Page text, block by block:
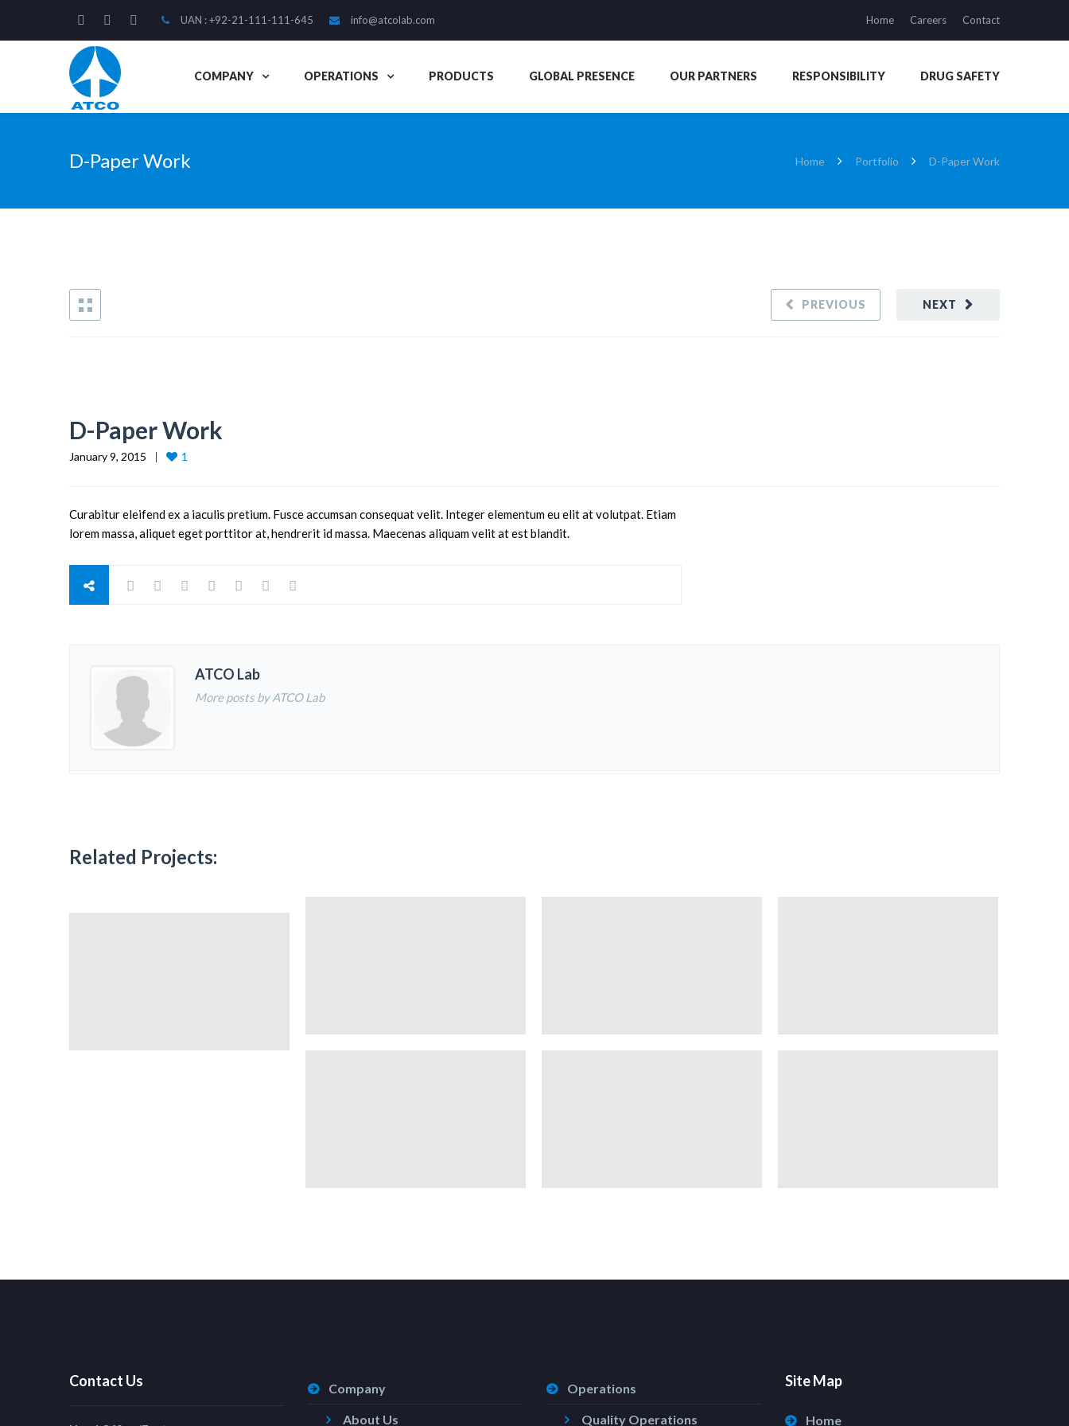
UAN : +92-21-111-111-645 info@atcolab.com Home Careers Contact
COMPANY OPERATIONS PRODUCTS GLOBAL PRESENCE OUR PARTNERS RESPONSIBILITY DRUG SAFETY
D-Paper Work Home Portfolio D-Paper Work
NEXT
PREVIOUS
D-Paper Work
January 9, 2015 1
Curabitur eleifend ex a iaculis pretium. Fusce accumsan consequat velit. Integer elementum eu elit at volutpat. Etiam
lorem massa, aliquet eget porttitor at, hendrerit id massa. Maecenas aliquam velit at est blandit.
ATCO Lab
More posts by ATCO Lab
Related Projects:
Contact Us Company
About Us
Operations
Quality Operations
Site Map
Home